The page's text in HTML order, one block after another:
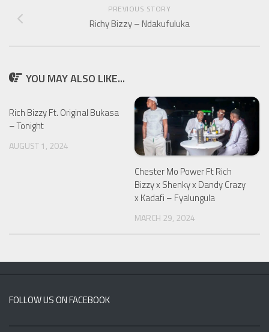
PREVIOUS STORY
Richy Bizzy – Ndakufuluka
YOU MAY ALSO LIKE...
Rich Bizzy Ft. Original Bukasa
– Tonight
AUGUST 1, 2024
Chester Mo Power Ft Rich
Bizzy x Shenky x Dandy Crazy
x Kadafi – Fyalungula
MARCH 29, 2024
FOLLOW US ON FACEBOOK